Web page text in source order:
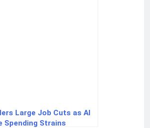
Large Job Cuts as AI
Strains